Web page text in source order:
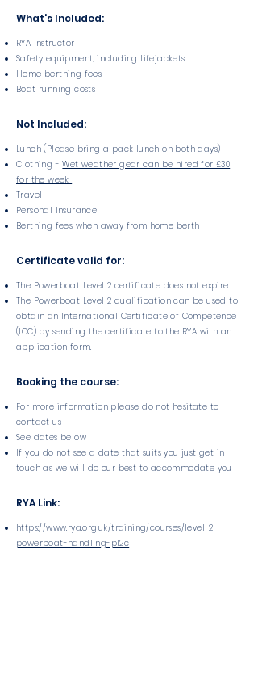
What's Included:
RYA Instructor
Safety equipment, including lifejackets
Home berthing fees
Boat running costs
Not Included:
Lunch (Please bring a pack lunch on both days)
Clothing -Wet weather gear can be hired for £30
for the week
Travel
Personal Insurance
Berthing fees when away from home berth
Certificate valid for:
The Powerboat Level 2 certificate does not expire
The Powerboat Level 2 qualification can be used to
obtain an International Certificate of Competence
(ICC) by sending the certificate to the RYA with an
application form.
Booking the course:
For more information please do not hesitate to
contact us
See dates below
If you do not see a date that suits you just get in
touch as we will do our best to accommodate you
RYA Link:
https://www.rya.org.uk/training/courses/level-2-
powerboat-handling-pl2c